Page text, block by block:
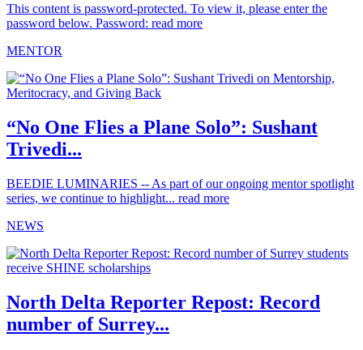
This content is password-protected. To view it, please enter the
password below. Password: read more
MENTOR
“No One Flies a Plane Solo”: Sushant
Trivedi...
BEEDIE LUMINARIES -- As part of our ongoing mentor spotlight
series, we continue to highlight... read more
NEWS
North Delta Reporter Repost: Record
number of Surrey...